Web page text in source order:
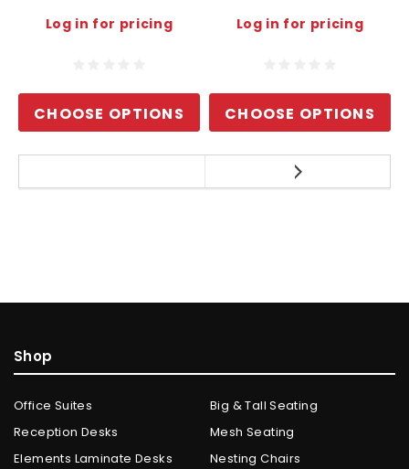
Log in for pricing
CHOOSE OPTIONS
Log in for pricing
CHOOSE OPTIONS
Shop
Office Suites
Reception Desks
Elements Laminate Desks
Big & Tall Seating
Mesh Seating
Nesting Chairs